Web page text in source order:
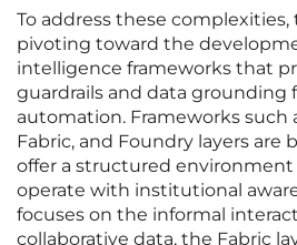
To address these
pivoting toward the
intelligence frameworks that
guardrails and data grounding
automation. Frameworks such
Fabric, and Foundry layers are
offer a structured environment
operate with institutional
focuses on the informal
collaborative data, the Fabric